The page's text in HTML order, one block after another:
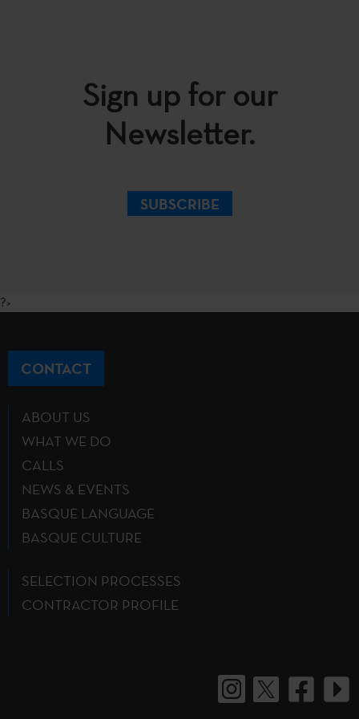
Sign up for our
Newsletter.
SUBSCRIBE
?>
CONTACT
ABOUT US
WHAT WE DO
CALLS
NEWS & EVENTS
BASQUE LANGUAGE
BASQUE CULTURE
SELECTION PROCESSES
CONTRACTOR PROFILE